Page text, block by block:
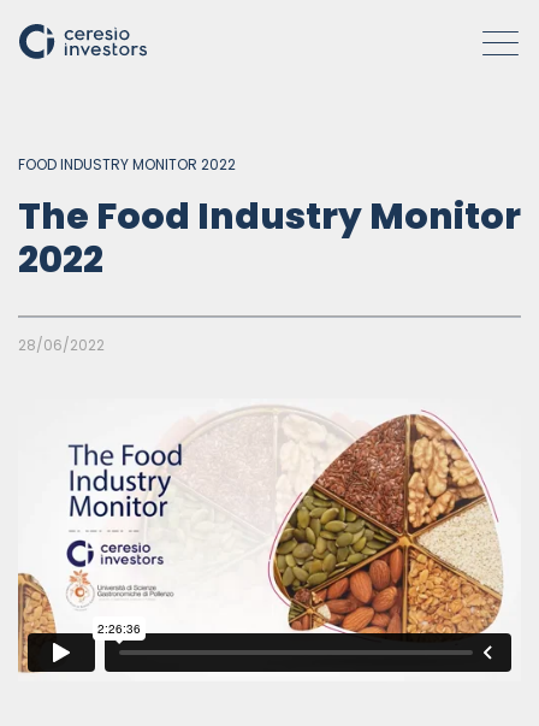
COMPANIES
ACTIVITIES
INSIGHTS
Italiano English
FOOD INDUSTRY MONITOR 2022
The Food Industry Monitor
2022
28/06/2022